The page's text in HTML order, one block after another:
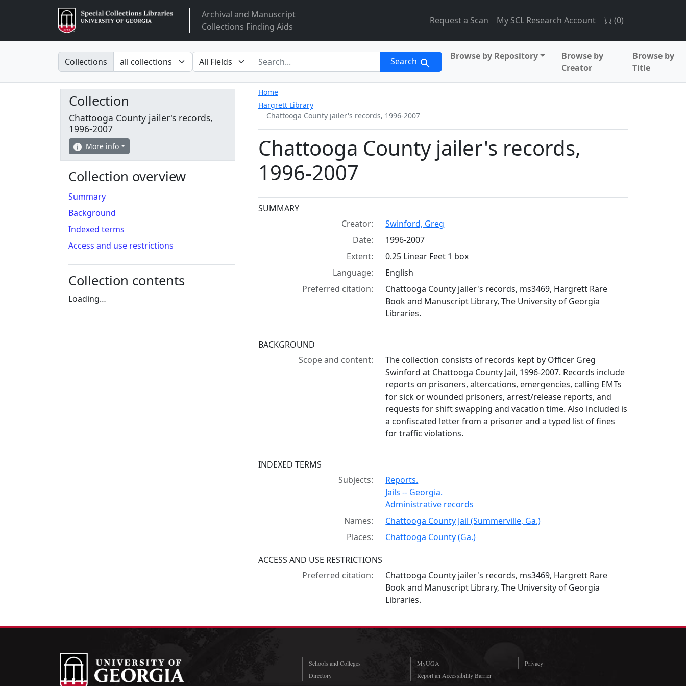
ArclightArchival and Manuscript
Collections Finding Aids
Request a Scan My SCL Research Account (0)
Search in
Collections search for Search Browse by Repository
Browse by
Creator
Browse by
Title
Home
Hargrett Library
Chattooga County jailer's records, 1996-2007
Chattooga County jailer's records,
1996-2007
Collection context
SUMMARY
Creator:
Swinford, Greg
Date:
1996-2007
Extent:
0.25 Linear Feet 1 box
Language:
English
Preferred citation:
Chattooga County jailer's records, ms3469, Hargrett Rare
Book and Manuscript Library, The University of Georgia
Libraries.
BACKGROUND
Scope and content:
The collection consists of records kept by Officer Greg
Swinford at Chattooga County Jail, 1996-2007. Records include
reports on prisoners, altercations, emergencies, calling EMTs
for sick or wounded prisoners, arrest/release reports, and
requests for shift swapping and vacation time. Also included is
a confiscated letter from a prisoner and a typed list of fines
for traffic violations.
INDEXED TERMS
Subjects:
Reports.
Jails -- Georgia.
Administrative records
Names:
Chattooga County Jail (Summerville, Ga.)
Places:
Chattooga County (Ga.)
ACCESS AND USE RESTRICTIONS
Preferred citation:
Chattooga County jailer's records, ms3469, Hargrett Rare
Book and Manuscript Library, The University of Georgia
Libraries.
Collection
Chattooga County jailer's records,
1996-2007
More info
Collection overview
Summary
Background
Indexed terms
Access and use restrictions
Collection contents
Schools and Colleges
Directory
MyUGA
Report an Accessibility Barrier
Privacy